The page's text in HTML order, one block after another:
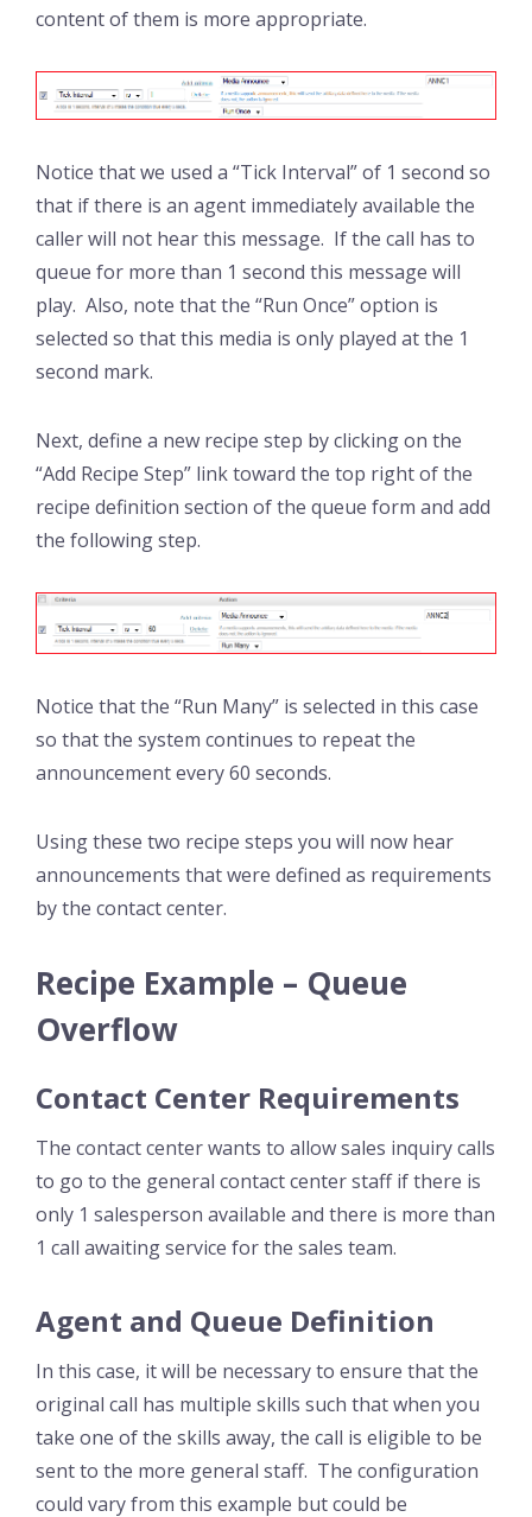
content of them is more appropriate.
Notice that we used a “Tick Interval” of 1 second so
that if there is an agent immediately available the
caller will not hear this message. If the call has to
queue for more than 1 second this message will
play. Also, note that the “Run Once” option is
selected so that this media is only played at the 1
second mark.
Next, define a new recipe step by clicking on the
“Add Recipe Step” link toward the top right of the
recipe definition section of the queue form and add
the following step.
Notice that the “Run Many” is selected in this case
so that the system continues to repeat the
announcement every 60 seconds.
Using these two recipe steps you will now hear
announcements that were defined as requirements
by the contact center.
Recipe Example – Queue
Overflow
Contact Center Requirements
The contact center wants to allow sales inquiry calls
to go to the general contact center staff if there is
only 1 salesperson available and there is more than
1 call awaiting service for the sales team.
Agent and Queue Definition
In this case, it will be necessary to ensure that the
original call has multiple skills such that when you
take one of the skills away, the call is eligible to be
sent to the more general staff. The configuration
could vary from this example but could be